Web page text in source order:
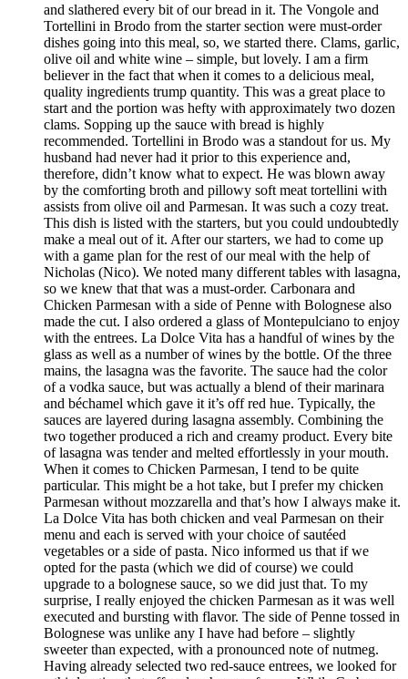
and slathered every bit of our bread in it. The Vongole and
Tortellini in Brodo from the starter section were must-order
dishes going into this meal, so, we started there. Clams, garlic,
olive oil and white wine – simple, but lovely. I am a firm
believer in the fact that when it comes to a delicious meal,
quality ingredients trump quantity. This was a great place to
start and the portion was hefty with approximately two dozen
clams. Sopping up the sauce with bread is highly
recommended. Tortellini in Brodo was a standout for us. My
husband had never had it prior to this experience and,
therefore, didn’t know what to expect. He was blown away
by the comforting broth and pillowy soft meat tortellini with
assists from olive oil and Parmesan. It was such a cozy treat.
This dish is listed with the starters, but you could undoubtedly
make a meal out of it. After our starters, we had to come up
with a game plan for the rest of our meal with the help of
Nicholas (Nico). We noted many different tables with lasagna,
so we knew that that was a must-order. Carbonara and
Chicken Parmesan with a side of Penne with Bolognese also
made the cut. I also ordered a glass of Montepulciano to enjoy
with the entrees. La Dolce Vita has a handful of wines by the
glass as well as a number of wines by the bottle. Of the three
mains, the lasagna was the favorite. The sauce had the color
of a vodka sauce, but was actually a blend of their marinara
and béchamel which gave it it’s off red hue. Typically, the
sauces are layered during lasagna assembly. Combining the
two together produced a rich and creamy product. Every bite
of lasagna was tender and melted effortlessly in your mouth.
When it comes to Chicken Parmesan, I tend to be quite
particular. This might be a hot take, but I prefer my chicken
Parmesan without mozzarella and that’s how I always make it.
La Dolce Vita has both chicken and veal Parmesan on their
menu and each is served with your choice of sautéed
vegetables or a side of pasta. Nico informed us that if we
opted for the pasta (which we did of course) we could
upgrade to a bolognese sauce, so we did just that. To my
surprise, I really enjoyed the chicken Parmesan as it was well
executed and bursting with flavor. The side of Penne tossed in
Bolognese was unlike any I have had before – slightly
sweeter than expected, with a pronounced note of nutmeg.
Having already selected two red-sauce entrees, we looked for